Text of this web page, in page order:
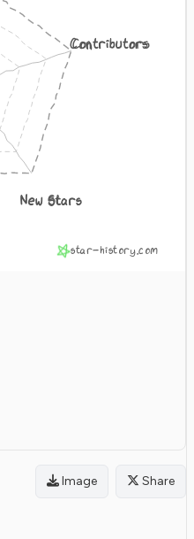
Contributors
New Stars
star-history.com
Image Share